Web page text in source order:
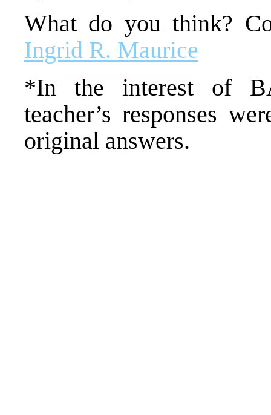
What do you think?
Ingrid R. Maurice
*In the interest of
teacher’s responses
original answers.